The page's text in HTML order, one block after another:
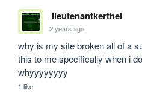
lieutenantkerthel
2 years ago
why is my site broken all of a
this to me specifically when i
whyyyyyyyy
1 like